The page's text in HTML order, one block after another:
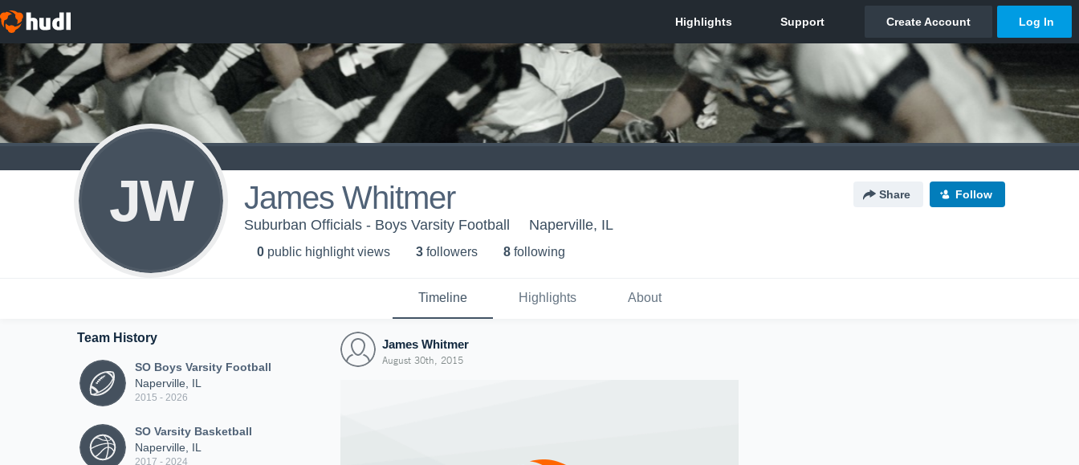
JW James Whitmer Share Follow
Suburban Officials - Boys Varsity Football Naperville, IL
0 public highlight views 3 followers 8 following
Timeline Highlights About
Team History
SO Boys Varsity Football
Naperville, IL
2015 - 2026
SO Varsity Basketball
Naperville, IL
2017 - 2024
James Whitmer
August 30th, 2015